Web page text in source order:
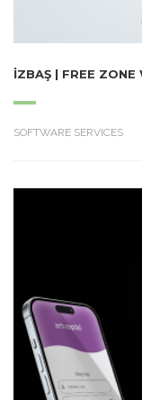
İZBAŞ | FREE ZONE
SOFTWARE SERVICES